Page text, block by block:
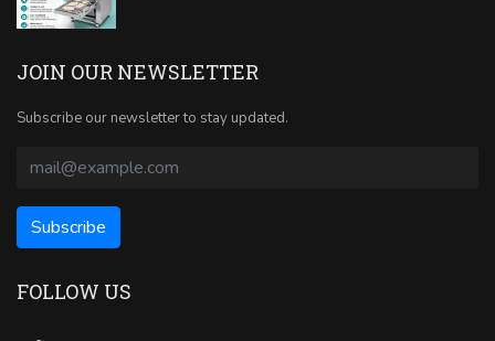
JOIN OUR NEWSLETTER
Subscribe our newsletter to stay updated.
FOLLOW US